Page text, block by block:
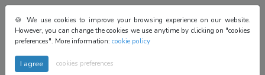
login
🍪 We use cookies to improve your browsing experience on our website.
However, you can change the cookies we use anytime by clicking on "cookies
preferences". More information: cookie policy
cookies preferences